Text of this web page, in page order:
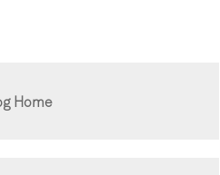
Home